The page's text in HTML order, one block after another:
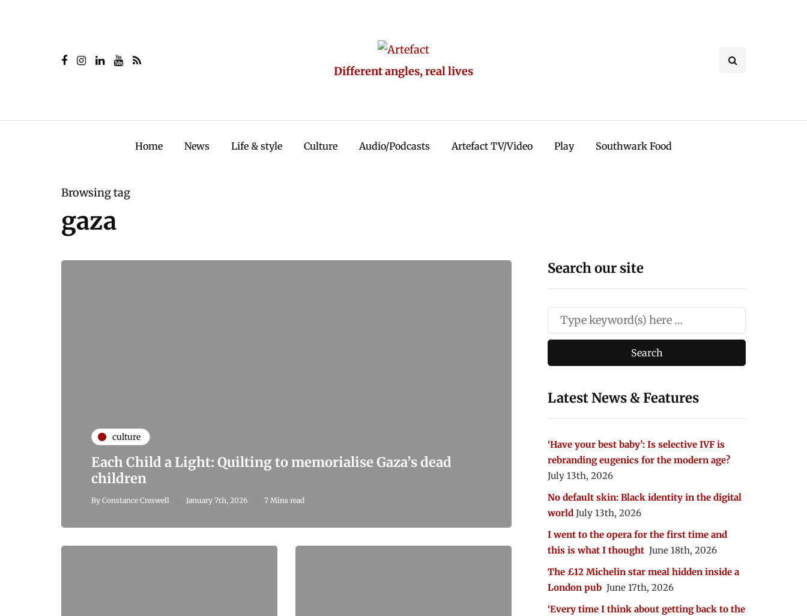
Different angles, real lives
Home News Life & style Culture Audio/Podcasts Artefact TV/Video Play Southwark Food
Browsing tag
gaza
culture
Each Child a Light: Quilting to memorialise Gaza’s dead
children
By Constance Creswell January 7th, 2026 7 Mins read
Search our site
Latest News & Features
‘Have your best baby’: Is selective IVF is
rebranding eugenics for the modern age?
July 13th, 2026
No default skin: Black identity in the digital
world July 13th, 2026
I went to the opera for the first time and
this is what I thought June 18th, 2026
The £12 Michelin star meal hidden inside a
London pub June 17th, 2026
‘Every time I think about getting back to the